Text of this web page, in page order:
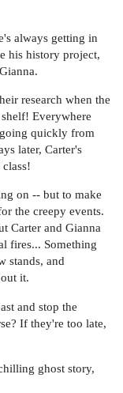
always getting in
his history project,
research when the
Everywhere
quickly from
later, Carter's
on -- but to make
the creepy events.
Carter and Gianna
fires... Something
stands, and
it.
and stop the
If they're too late,
ghost story,